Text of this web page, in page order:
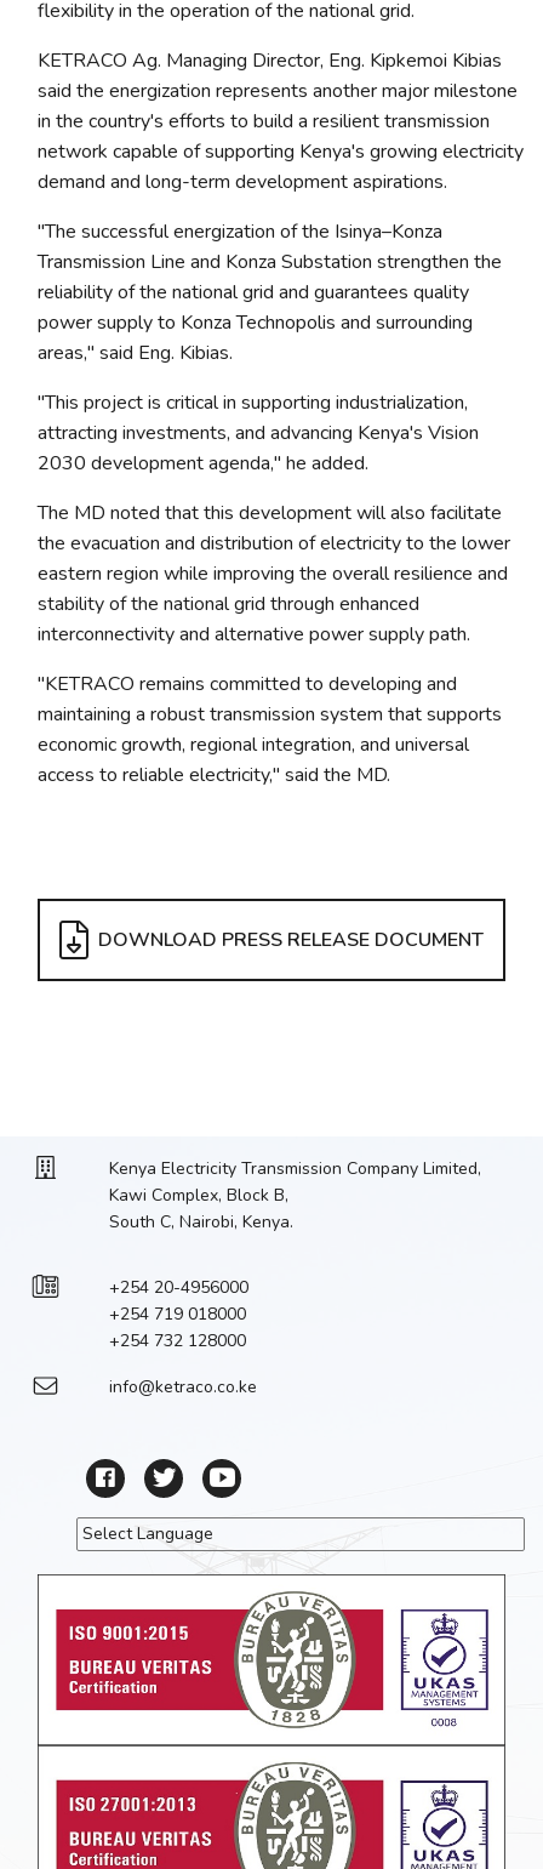
flexibility in the operation of the national grid.
KETRACO Ag. Managing Director, Eng. Kipkemoi Kibias
said the energization represents another major milestone
in the country's efforts to build a resilient transmission
network capable of supporting Kenya's growing electricity
demand and long-term development aspirations.
"The successful energization of the Isinya–Konza
Transmission Line and Konza Substation strengthen the
reliability of the national grid and guarantees quality
power supply to Konza Technopolis and surrounding
areas," said Eng. Kibias.
"This project is critical in supporting industrialization,
attracting investments, and advancing Kenya's Vision
2030 development agenda," he added.
The MD noted that this development will also facilitate
the evacuation and distribution of electricity to the lower
eastern region while improving the overall resilience and
stability of the national grid through enhanced
interconnectivity and alternative power supply path.
"KETRACO remains committed to developing and
maintaining a robust transmission system that supports
economic growth, regional integration, and universal
access to reliable electricity," said the MD.
DOWNLOAD PRESS RELEASE DOCUMENT
Kenya Electricity Transmission Company Limited,
Kawi Complex, Block B,
South C, Nairobi, Kenya.
+254 20-4956000
+254 719 018000
+254 732 128000
info@ketraco.co.ke
Translate